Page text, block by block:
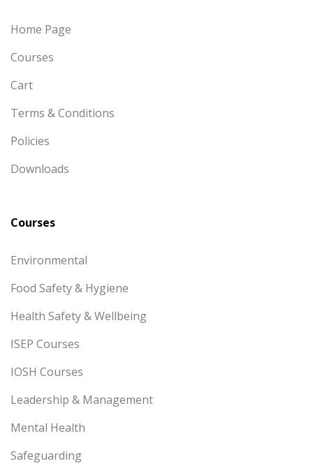
Home Page
Courses
Cart
Terms & Conditions
Policies
Downloads
Courses
Environmental
Food Safety & Hygiene
Health Safety & Wellbeing
ISEP Courses
IOSH Courses
Leadership & Management
Mental Health
Safeguarding